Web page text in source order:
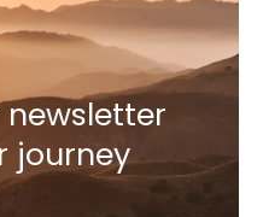
journey